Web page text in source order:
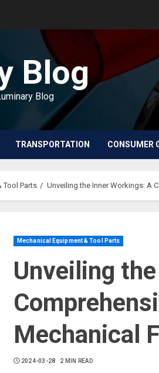
Blog
Blog
TRANSPORTATION CONSUMER
Tool Parts Unveiling the Inner Workings: A
Mechanical Equipment & Tool Parts
Unveiling
Mechanical
2024-03-28 2 MIN READ